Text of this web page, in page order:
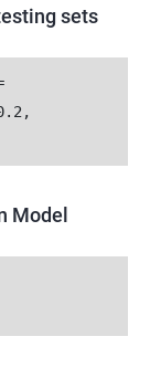
sets
Model